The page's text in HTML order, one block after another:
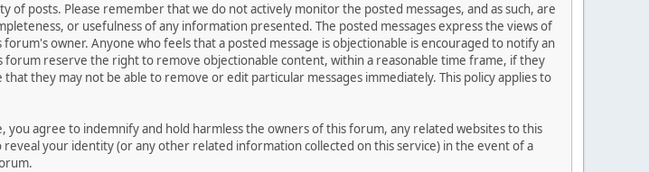
posts. Please remember that we do not actively monitor the posted messages, and as such, are
or usefulness of any information presented. The posted messages express the views of
owner. Anyone who feels that a posted message is objectionable is encouraged to notify an
reserve the right to remove objectionable content, within a reasonable time frame, if they
they may not be able to remove or edit particular messages immediately. This policy applies to
agree to indemnify and hold harmless the owners of this forum, any related websites to this
your identity (or any other related information collected on this service) in the event of a